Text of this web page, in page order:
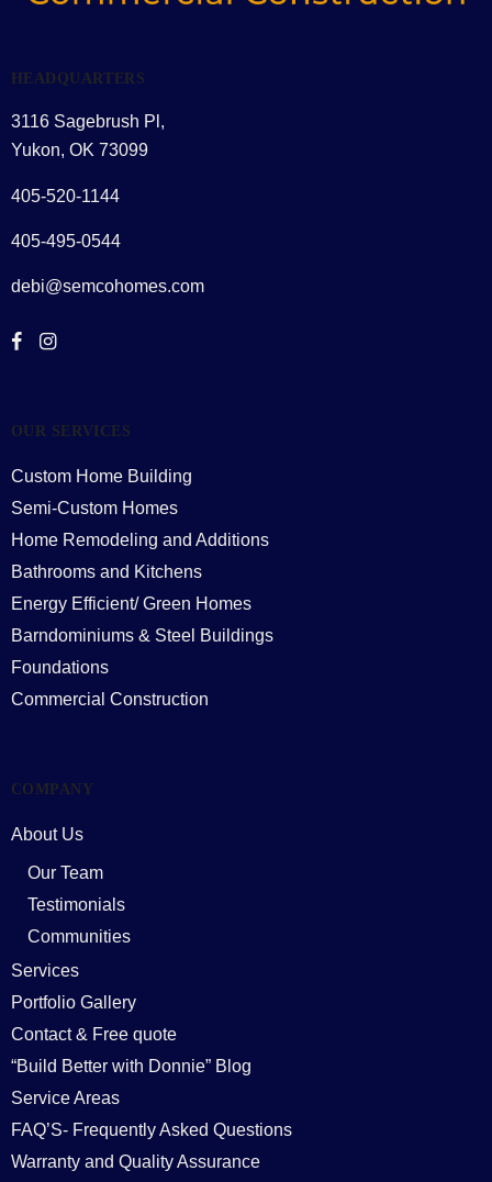
HEADQUARTERS
3116 Sagebrush Pl,
Yukon, OK 73099
405-520-1144
405-495-0544
debi@semcohomes.com
OUR SERVICES
Custom Home Building
Semi-Custom Homes
Home Remodeling and Additions
Bathrooms and Kitchens
Energy Efficient/ Green Homes
Barndominiums & Steel Buildings
Foundations
Commercial Construction
COMPANY
About Us
Our Team
Testimonials
Communities
Services
Portfolio Gallery
Contact & Free quote
“Build Better with Donnie” Blog
Service Areas
FAQ’S- Frequently Asked Questions
Warranty and Quality Assurance